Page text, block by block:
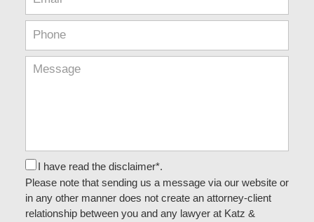
I have read the disclaimer*.
Please note that sending us a message via our website or
in any other manner does not create an attorney-client
relationship between you and any lawyer at Katz &